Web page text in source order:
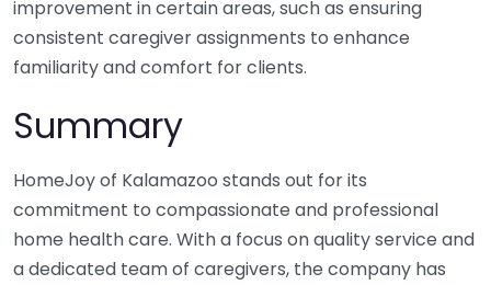
improvement in certain areas, such as ensuring
consistent caregiver assignments to enhance
familiarity and comfort for clients.
Summary
HomeJoy of Kalamazoo stands out for its
commitment to compassionate and professional
home health care. With a focus on quality service and
a dedicated team of caregivers, the company has